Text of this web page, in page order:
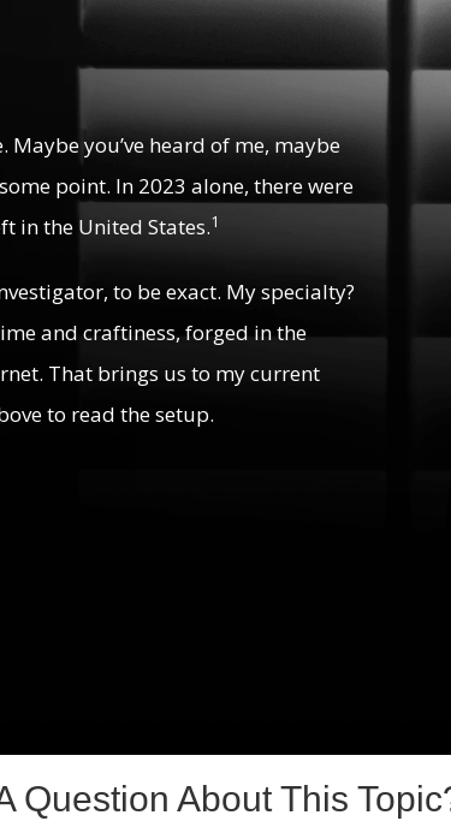
Maybe you’ve heard of me, maybe
point. In 2023 alone, there were
in the United States.1
to be exact. My specialty?
and craftiness, forged in the
That brings us to my current
to read the setup.
Question About This